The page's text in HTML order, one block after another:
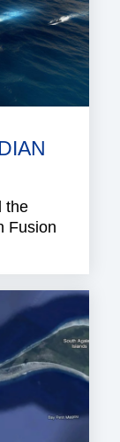
the
Fusion